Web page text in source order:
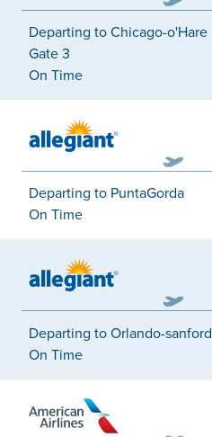
Departing to Chicago-o'Hare
Gate 3
On Time
Allegiant
Departing to PuntaGorda
On Time
Allegiant
Departing to Orlando-sanford
On Time
American